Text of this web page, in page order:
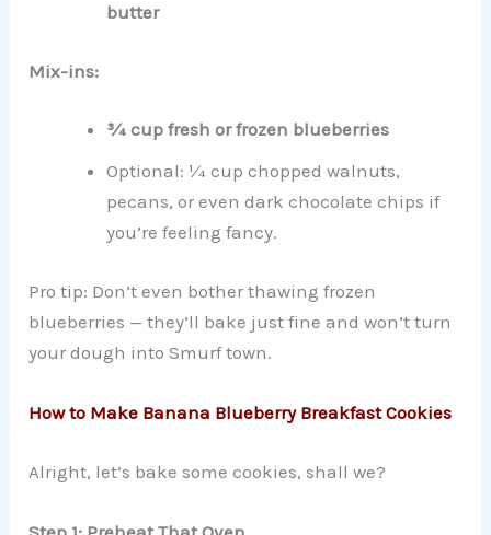
butter
Mix-ins:
¾ cup fresh or frozen blueberries
Optional: ¼ cup chopped walnuts,
pecans, or even dark chocolate chips if
you’re feeling fancy.
Pro tip: Don’t even bother thawing frozen
blueberries — they’ll bake just fine and won’t turn
your dough into Smurf town.
How to Make Banana Blueberry Breakfast Cookies
Alright, let’s bake some cookies, shall we?